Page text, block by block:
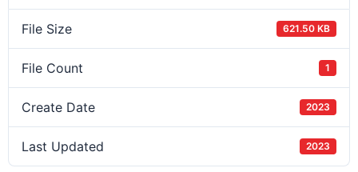
File Size 621.50 KB
File Count 1
Create Date 2023
Last Updated 2023